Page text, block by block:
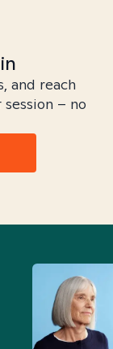
and reach
– no